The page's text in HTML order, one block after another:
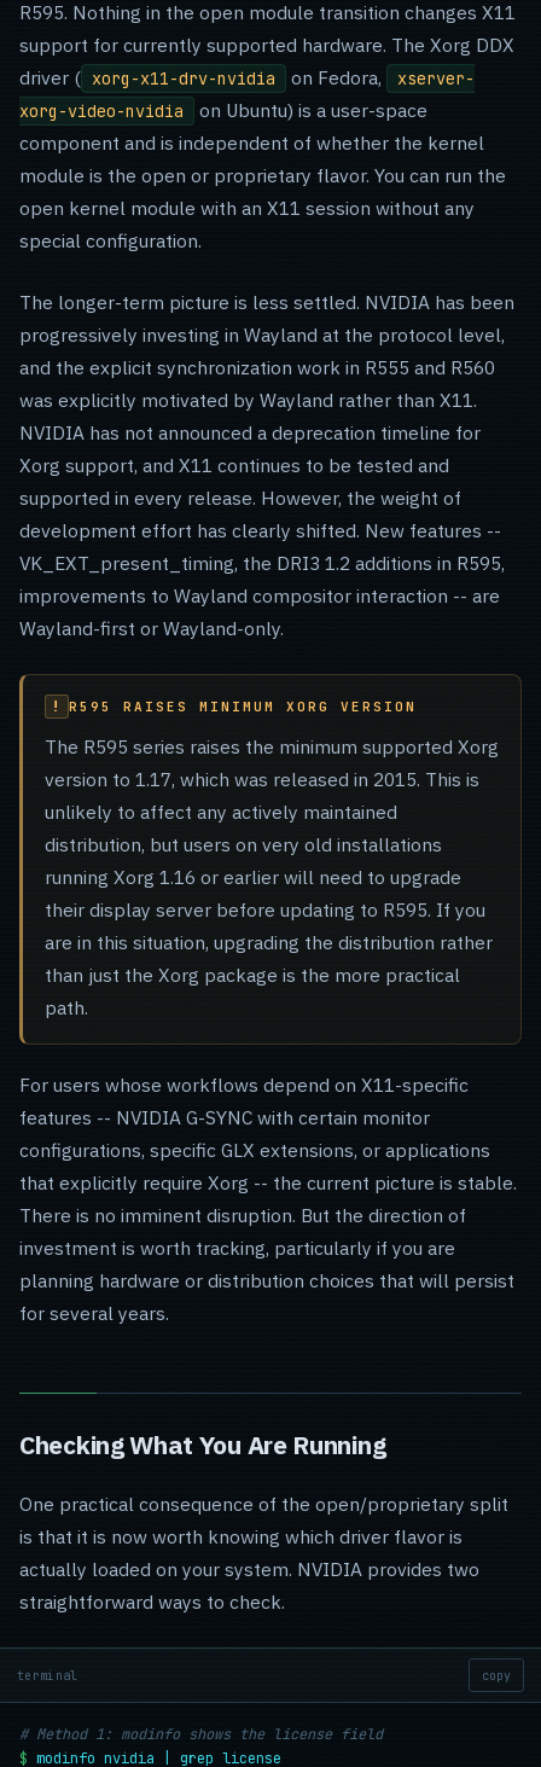
R595. Nothing in the open module transition changes X11
support for currently supported hardware. The Xorg DDX
driver ( xorg-x11-drv-nvidia on Fedora,
xserver-
xorg-video-nvidia
on Ubuntu) is a user-space
component and is independent of whether the kernel
module is the open or proprietary flavor. You can run the
open kernel module with an X11 session without any
special configuration.
The longer-term picture is less settled. NVIDIA has been
progressively investing in Wayland at the protocol level,
and the explicit synchronization work in R555 and R560
was explicitly motivated by Wayland rather than X11.
NVIDIA has not announced a deprecation timeline for
Xorg support, and X11 continues to be tested and
supported in every release. However, the weight of
development effort has clearly shifted. New features --
VK_EXT_present_timing, the DRI3 1.2 additions in R595,
improvements to Wayland compositor interaction -- are
Wayland-first or Wayland-only.
R595 RAISES MINIMUM XORG VERSION
The R595 series raises the minimum supported Xorg
version to 1.17, which was released in 2015. This is
unlikely to affect any actively maintained
distribution, but users on very old installations
running Xorg 1.16 or earlier will need to upgrade
their display server before updating to R595. If you
are in this situation, upgrading the distribution rather
than just the Xorg package is the more practical
path.
For users whose workflows depend on X11-specific
features -- NVIDIA G-SYNC with certain monitor
configurations, specific GLX extensions, or applications
that explicitly require Xorg -- the current picture is stable.
There is no imminent disruption. But the direction of
investment is worth tracking, particularly if you are
planning hardware or distribution choices that will persist
for several years.
Checking What You Are Running
One practical consequence of the open/proprietary split
is that it is now worth knowing which driver flavor is
actually loaded on your system. NVIDIA provides two
straightforward ways to check.
terminal copy
# Method 1: modinfo shows the license field
$ modinfo nvidia | grep license